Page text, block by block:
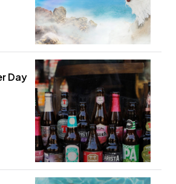
Day